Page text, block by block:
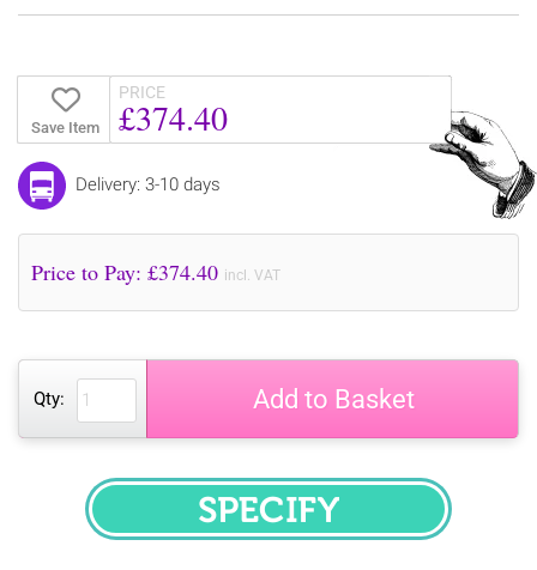
Save Item
PRICE
£374.40
Delivery: 3-10 days
Price to Pay: £374.40 incl. VAT
Qty: Add to Basket
SPECIFY